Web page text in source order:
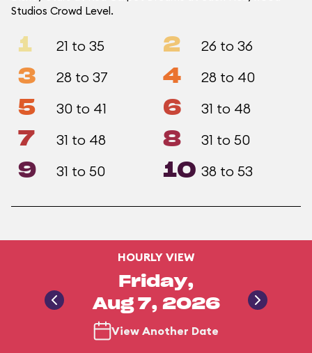
Studios Crowd Level.
1 21 to 35 2 26 to 36
3 28 to 37 4 28 to 40
5 30 to 41 6 31 to 48
7 31 to 48 8 31 to 50
9 31 to 50 10 38 to 53
HOURLY VIEW
Friday,
Aug 7, 2026
View Another Date